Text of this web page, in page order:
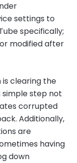
settings to
specifically;
modified after
clearing the
simple step not
corrupted
Additionally,
are
having
down